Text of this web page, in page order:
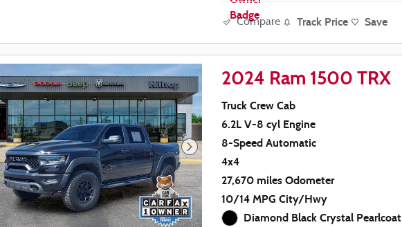
Compare Track Price Save
2024 Ram 1500 TRX
Truck Crew Cab
6.2L V-8 cyl Engine
8-Speed Automatic
4x4
27,670 miles Odometer
10/14 MPG City/Hwy
Diamond Black Crystal Pearlcoat